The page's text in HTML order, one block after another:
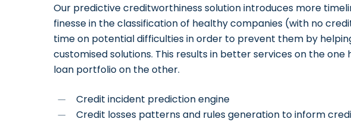
Our predictive creditworthiness solution introduces more
finesse in the classification of healthy companies (with no
time on potential difficulties in order to prevent them by
customised solutions. This results in better services on the one
loan portfolio on the other.
Credit incident prediction engine
Credit losses patterns and rules generation to inform